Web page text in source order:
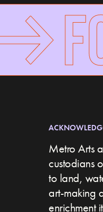
Metro Arts
custodians
to land,
art-making
enrichment